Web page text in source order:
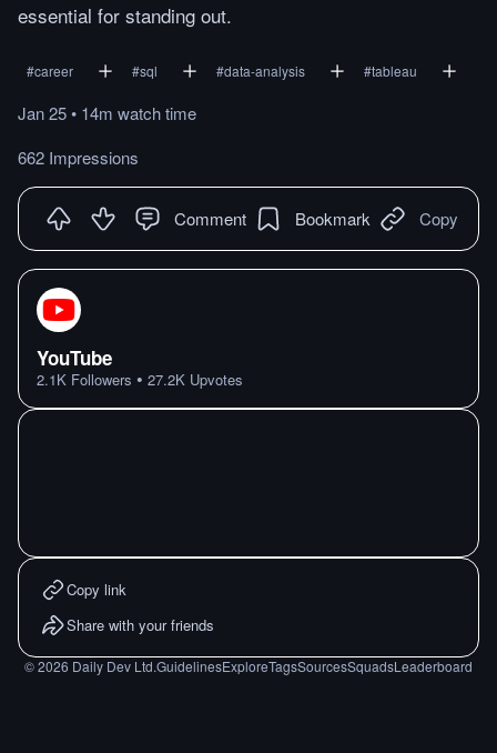
essential for standing out.
#career #sql #data-analysis #tableau
Jan 25• 14m watchtime
662 Impressions
Comment Bookmark Copy
YouTube
2.1K Followers • 27.2K Upvotes
Copy link
Share with your friends
©2026 Daily Dev Ltd.GuidelinesExploreTagsSourcesSquadsLeaderboard